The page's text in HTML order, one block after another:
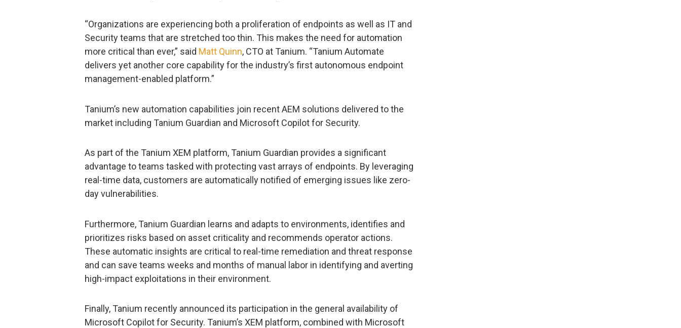
“Organizations are experiencing both a proliferation of endpoints as well as IT and
Security teams that are stretched too thin. This makes the need for automation
more critical than ever,” said Matt Quinn, CTO at Tanium. “Tanium Automate
delivers yet another core capability for the industry’s first autonomous endpoint
management-enabled platform.”
Tanium’s new automation capabilities join recent AEM solutions delivered to the
market including Tanium Guardian and Microsoft Copilot for Security.
As part of the Tanium XEM platform, Tanium Guardian provides a significant
advantage to teams tasked with protecting vast arrays of endpoints. By leveraging
real-time data, customers are automatically notified of emerging issues like zero-
day vulnerabilities.
Furthermore, Tanium Guardian learns and adapts to environments, identifies and
prioritizes risks based on asset criticality and recommends operator actions.
These automatic insights are critical to real-time remediation and threat response
and can save teams weeks and months of manual labor in identifying and averting
high-impact exploitations in their environment.
Finally, Tanium recently announced its participation in the general availability of
Microsoft Copilot for Security. Tanium’s XEM platform, combined with Microsoft